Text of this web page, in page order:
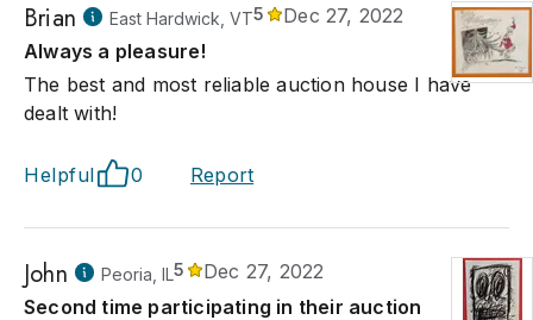
Brian East Hardwick, VT5
Dec 27, 2022
Always a pleasure!
The best and most reliable auction house I have
dealt with!
Helpful 0 Report
John Peoria, IL5
Dec 27, 2022
Second time participating in their auction